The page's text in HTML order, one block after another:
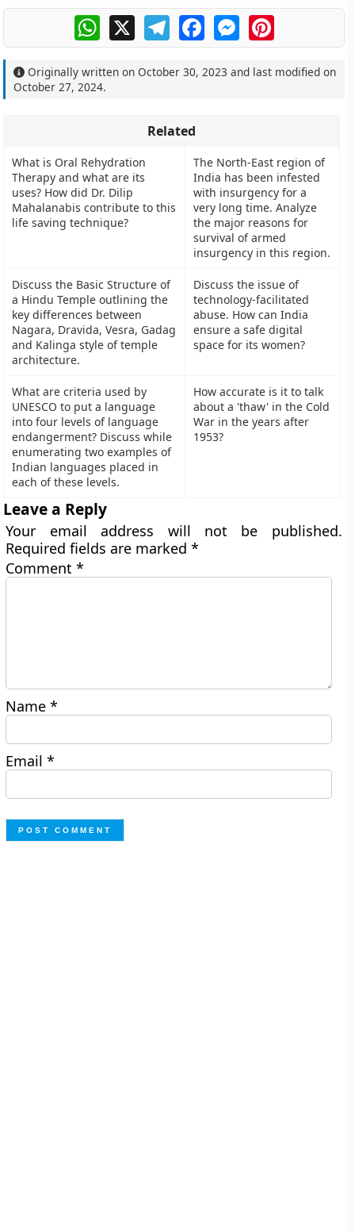
WhatsApp
X TelegramFacebookMessengerPinterest
Originally written onOctober 30, 2023 and last modified on
October 27, 2024.
Related
What is Oral Rehydration
Therapy and what are its
uses? How did Dr. Dilip
Mahalanabis contribute to this
life saving technique?
The North-East region of
India has been infested
with insurgency for a
very long time. Analyze
the major reasons for
survival of armed
insurgency in this region.
Discuss the Basic Structure of
a Hindu Temple outlining the
key differences between
Nagara, Dravida, Vesra, Gadag
and Kalinga style of temple
architecture.
Discuss the issue of
technology-facilitated
abuse. How can India
ensure a safe digital
space for its women?
What are criteria used by
UNESCO to put a language
into four levels of language
endangerment? Discuss while
enumerating two examples of
Indian languages placed in
each of these levels.
How accurate is it to talk
about a 'thaw' in the Cold
War in the years after
1953?
Leave a Reply
Your email address will not be published.
Required fields are marked*
Comment*
Name*
Email*